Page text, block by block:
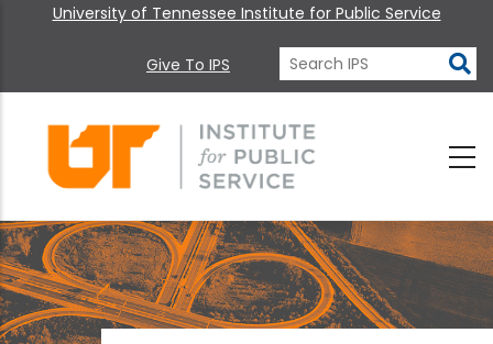
University of Tennessee Institute for Public Service
Give To IPS